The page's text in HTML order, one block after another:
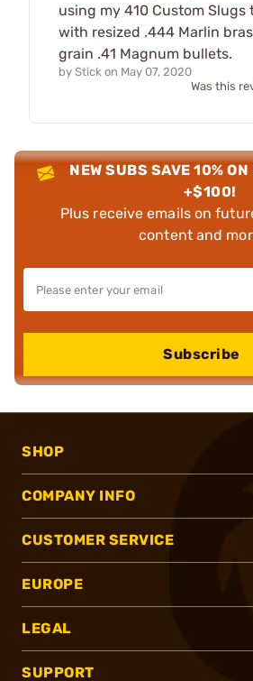
using my 410 Custom Slugs
with resized .444 Marlin
grain .41 Magnum bullets.
by Stick on May 07, 2020
Was this
NEW SUBS SAVE 10%
+$100!
Plus receive emails on
content and
Subscribe
SHOP
COMPANY INFO
CUSTOMER SERVICE
EUROPE
LEGAL
SUPPORT